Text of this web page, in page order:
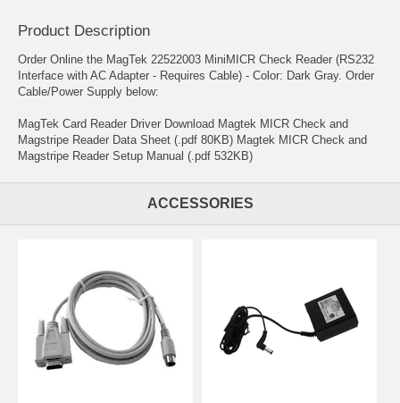
Product Description
Order Online the MagTek 22522003 MiniMICR Check Reader (RS232
Interface with AC Adapter - Requires Cable) - Color: Dark Gray. Order
Cable/Power Supply below:
MagTek Card Reader Driver Download Magtek MICR Check and
Magstripe Reader Data Sheet (.pdf 80KB) Magtek MICR Check and
Magstripe Reader Setup Manual (.pdf 532KB)
ACCESSORIES